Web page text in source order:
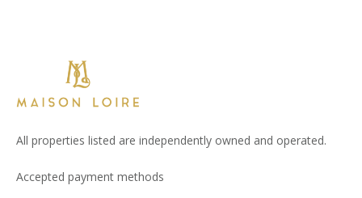
All properties listed are independently owned and operated.
Accepted payment methods